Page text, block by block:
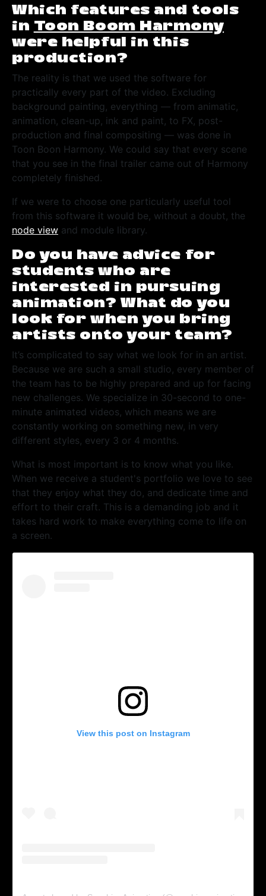
Which features and tools
in Toon Boom Harmony
were helpful in this
production?
The reality is that we used the software for
practically every part of the video. Excluding
background painting, everything — from animatic,
animation, clean-up, ink and paint, to FX, post-
production and final compositing — was done in
Toon Boon Harmony. We could say that every scene
that you see in the final trailer came out of Harmony
completely finished.
If we were to choose one particularly useful tool
from this software it would be, without a doubt, the
node view and module library.
Do you have advice for
students who are
interested in pursuing
animation? What do you
look for when you bring
artists onto your team?
It’s complicated to say what we look for in an artist.
Because we are such a small studio, every member of
the team has to be highly prepared and up for facing
new challenges. We specialize in 30-second to one-
minute animated videos, which means we are
constantly working on something new, in very
different styles, every 3 or 4 months.
What is most important is to know what you like.
When we receive a student's portfolio we love to see
that they enjoy what they do, and dedicate time and
effort to their craft. This is a demanding job and it
takes hard work to make everything come to life on
a screen.
View this post on Instagram